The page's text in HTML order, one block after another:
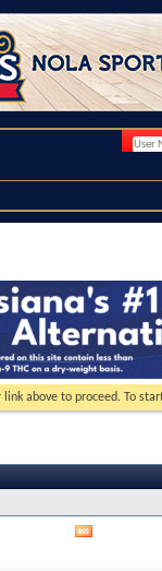
link above to proceed. To